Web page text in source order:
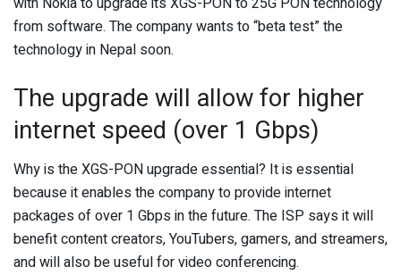
from software. The company wants to “beta test” the
technology in Nepal soon.
The upgrade will allow for higher
internet speed (over 1 Gbps)
Why is the XGS-PON upgrade essential? It is essential
because it enables the company to provide internet
packages of over 1 Gbps in the future. The ISP says it will
benefit content creators, YouTubers, gamers, and streamers,
and will also be useful for video conferencing.